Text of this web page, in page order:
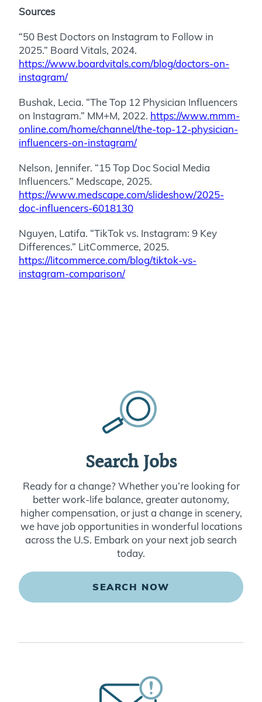
Sources
“50 Best Doctors on Instagram to Follow in
2025.” Board Vitals, 2024.
https://www.boardvitals.com/blog/doctors-on-
instagram/
Bushak, Lecia. “The Top 12 Physician Influencers
on Instagram.” MM+M, 2022. https://www.mmm-
online.com/home/channel/the-top-12-physician-
influencers-on-instagram/
Nelson, Jennifer. “15 Top Doc Social Media
Influencers.” Medscape, 2025.
https://www.medscape.com/slideshow/2025-
doc-influencers-6018130
Nguyen, Latifa. “TikTok vs. Instagram: 9 Key
Differences.” LitCommerce, 2025.
https://litcommerce.com/blog/tiktok-vs-
instagram-comparison/
Search Jobs
Ready for a change? Whether you’re looking for
better work-life balance, greater autonomy,
higher compensation, or just a change in scenery,
we have job opportunities in wonderful locations
across the U.S. Embark on your next job search
today.
SEARCH NOW